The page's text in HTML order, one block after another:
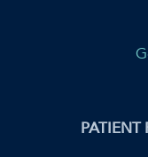
PATIENT